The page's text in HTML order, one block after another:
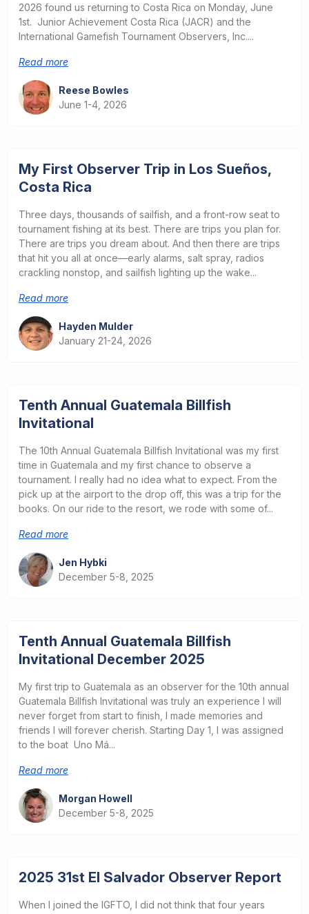
2026 found us returning to Costa Rica on Monday, June
1st. Junior Achievement Costa Rica (JACR) and the
International Gamefish Tournament Observers, Inc....
Read more
Reese Bowles
June 1-4, 2026
My First Observer Trip in Los Sueños,
Costa Rica
Three days, thousands of sailfish, and a front-row seat to
tournament fishing at its best. There are trips you plan for.
There are trips you dream about. And then there are trips
that hit you all at once—early alarms, salt spray, radios
crackling nonstop, and sailfish lighting up the wake...
Read more
Hayden Mulder
January 21-24, 2026
Tenth Annual Guatemala Billfish
Invitational
The 10th Annual Guatemala Billfish Invitational was my first
time in Guatemala and my first chance to observe a
tournament. I really had no idea what to expect. From the
pick up at the airport to the drop off, this was a trip for the
books. On our ride to the resort, we rode with some of...
Read more
Jen Hybki
December 5-8, 2025
Tenth Annual Guatemala Billfish
Invitational December 2025
My first trip to Guatemala as an observer for the 10th annual
Guatemala Billfish Invitational was truly an experience I will
never forget from start to finish, I made memories and
friends I will forever cherish. Starting Day 1, I was assigned
to the boat Uno Má...
Read more
Morgan Howell
December 5-8, 2025
2025 31st El Salvador Observer Report
When I joined the IGFTO, I did not think that four years